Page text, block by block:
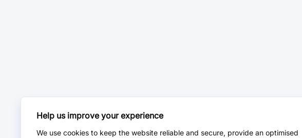
Help us improve your experience
We use cookies to keep the website reliable and secure, provide an optimised